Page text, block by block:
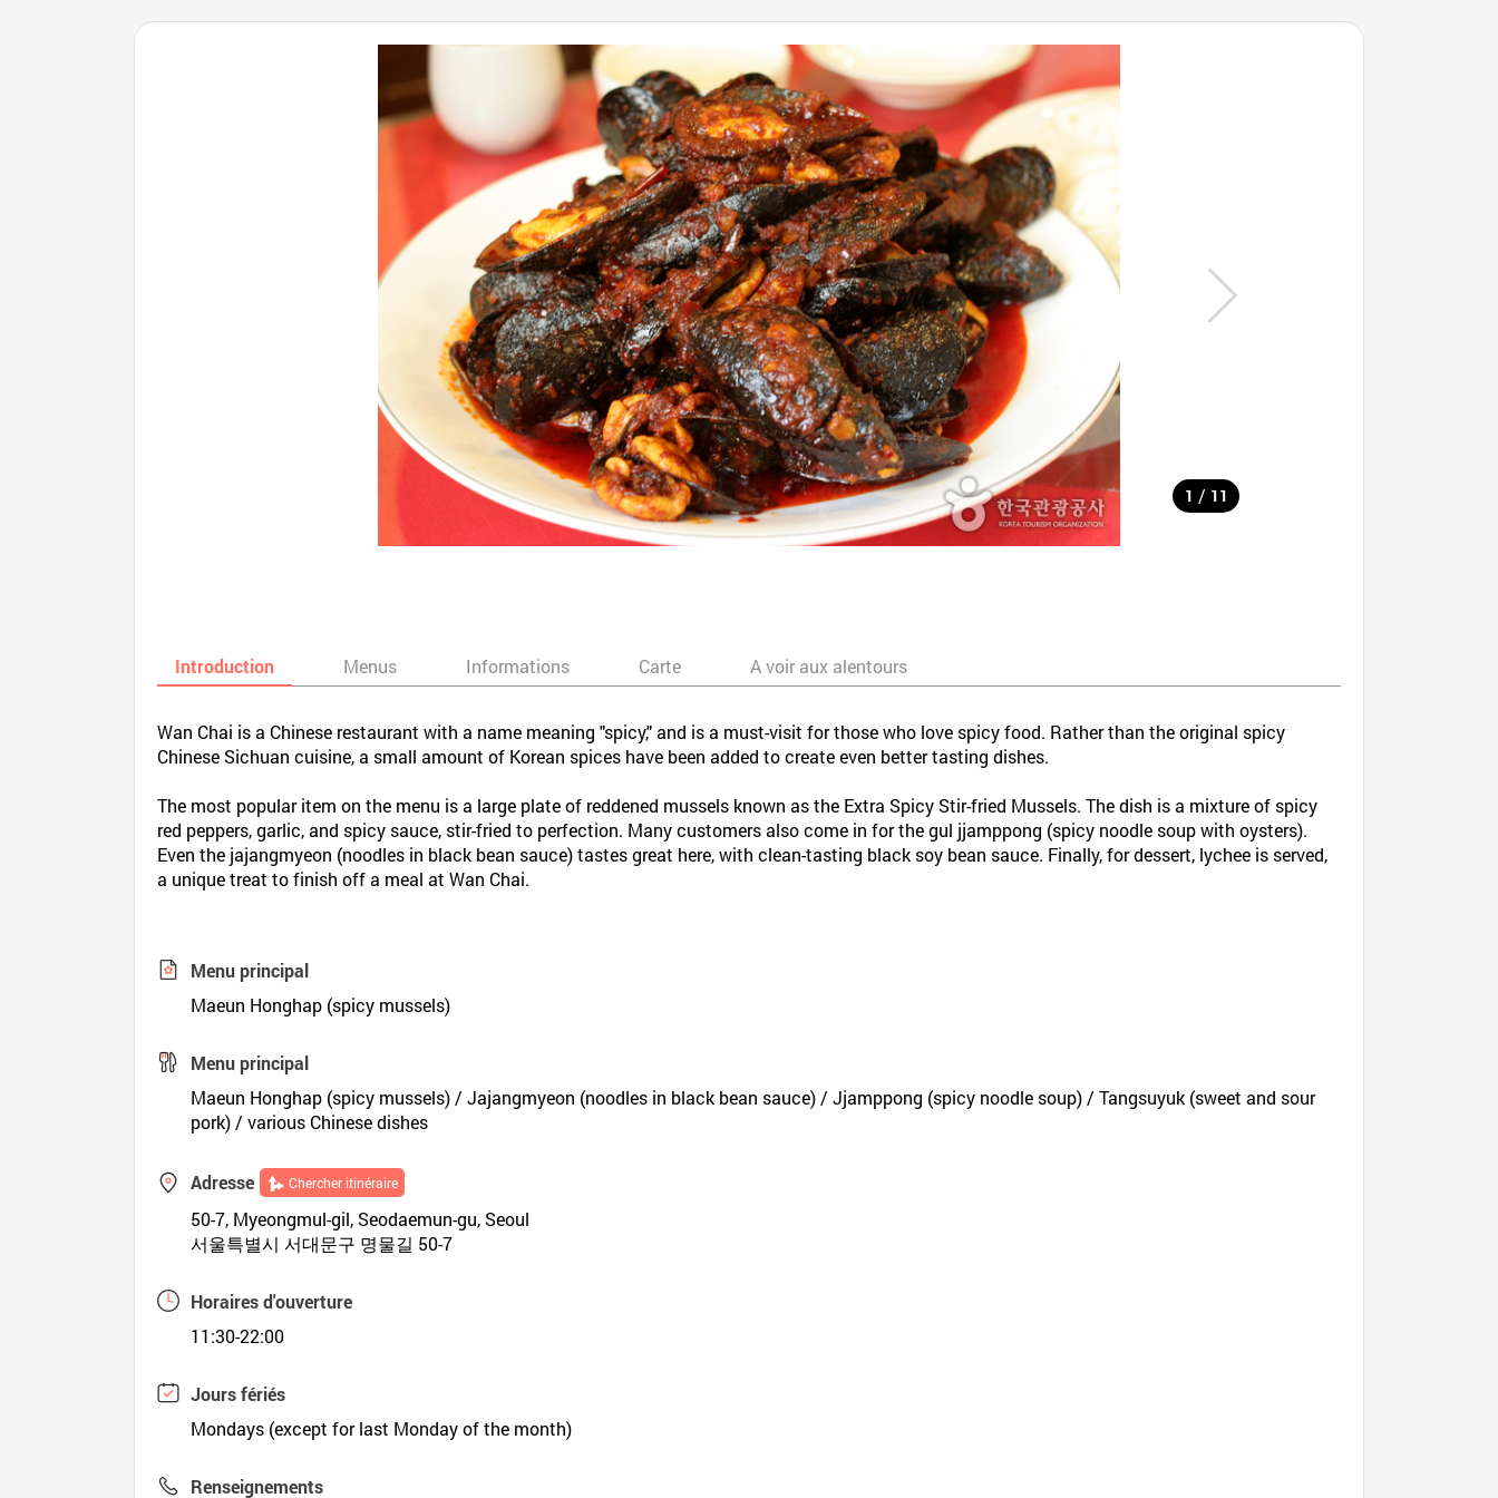
1 / 11
Introduction Menus Informations Carte A voir aux alentours
Wan Chai is a Chinese restaurant with a name meaning "spicy," and is a must-visit for those who love spicy food. Rather than the original spicy
Chinese Sichuan cuisine, a small amount of Korean spices have been added to create even better tasting dishes.
The most popular item on the menu is a large plate of reddened mussels known as the Extra Spicy Stir-fried Mussels. The dish is a mixture of spicy
red peppers, garlic, and spicy sauce, stir-fried to perfection. Many customers also come in for the gul jjamppong (spicy noodle soup with oysters).
Even the jajangmyeon (noodles in black bean sauce) tastes great here, with clean-tasting black soy bean sauce. Finally, for dessert, lychee is served,
a unique treat to finish off a meal at Wan Chai.
Menu principal
Maeun Honghap (spicy mussels)
Menu principal
Maeun Honghap (spicy mussels) / Jajangmyeon (noodles in black bean sauce) / Jjamppong (spicy noodle soup) / Tangsuyuk (sweet and sour
pork) / various Chinese dishes
Adresse Chercher itinéraire
50-7, Myeongmul-gil, Seodaemun-gu, Seoul
서울특별시 서대문구 명물길 50-7
Horaires d'ouverture
11:30-22:00
Jours fériés
Mondays (except for last Monday of the month)
Renseignements